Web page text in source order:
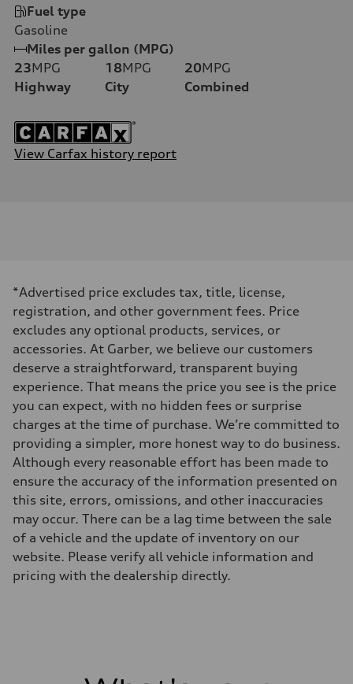
Fuel type
Gasoline
Miles per gallon (MPG)
23MPG
Highway
18MPG
City
20MPG
Combined
View Carfax history report
*Advertised price excludes tax, title, license,
registration, and other government fees. Price
excludes any optional products, services, or
accessories. At Garber, we believe our customers
deserve a straightforward, transparent buying
experience. That means the price you see is the price
you can expect, with no hidden fees or surprise
charges at the time of purchase. We’re committed to
providing a simpler, more honest way to do business.
Although every reasonable effort has been made to
ensure the accuracy of the information presented on
this site, errors, omissions, and other inaccuracies
may occur. There can be a lag time between the sale
of a vehicle and the update of inventory on our
website. Please verify all vehicle information and
pricing with the dealership directly.